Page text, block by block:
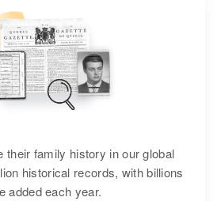
their family history in our global
historical records, with billions
added each year.